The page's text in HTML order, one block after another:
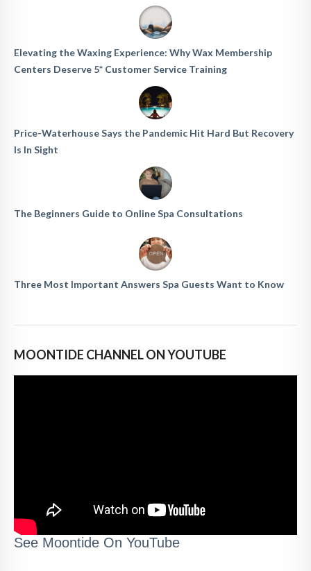
Elevating the Waxing Experience: Why Wax Membership
Centers Deserve 5* Customer Service Training
Price-Waterhouse Says the Pandemic Hit Hard But Recovery
Is In Sight
The Beginners Guide to Online Spa Consultations
Three Most Important Answers Spa Guests Want to Know
MOONTIDE CHANNEL ON YOUTUBE
See Moontide On YouTube